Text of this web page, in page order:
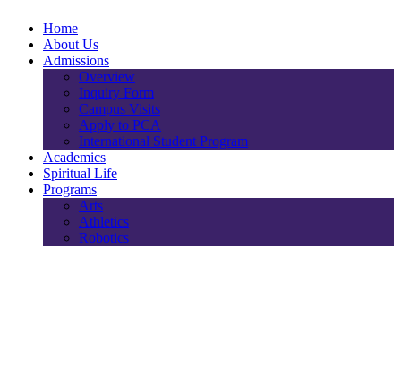
Home
About Us
Admissions
Overview
Inquiry Form
Campus Visits
Apply to PCA
International Student Program
Academics
Spiritual Life
Programs
Arts
Athletics
Robotics